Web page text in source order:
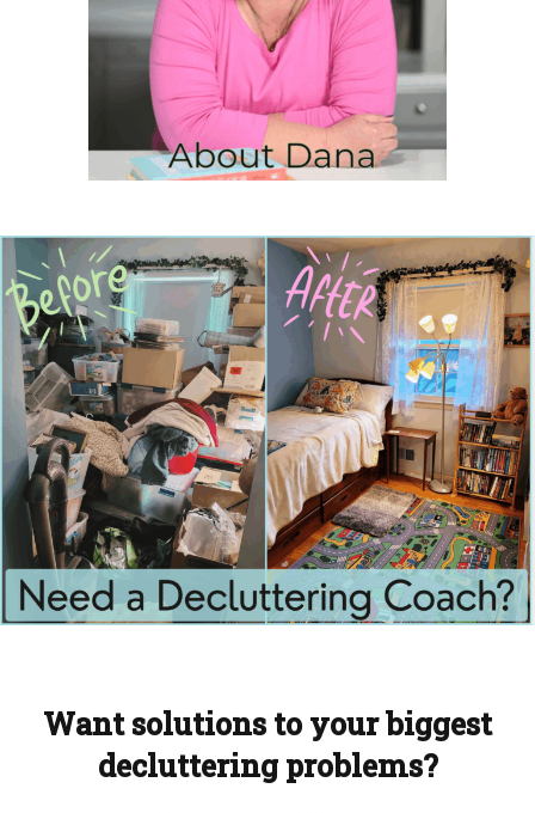
Want solutions to your biggest
decluttering problems?